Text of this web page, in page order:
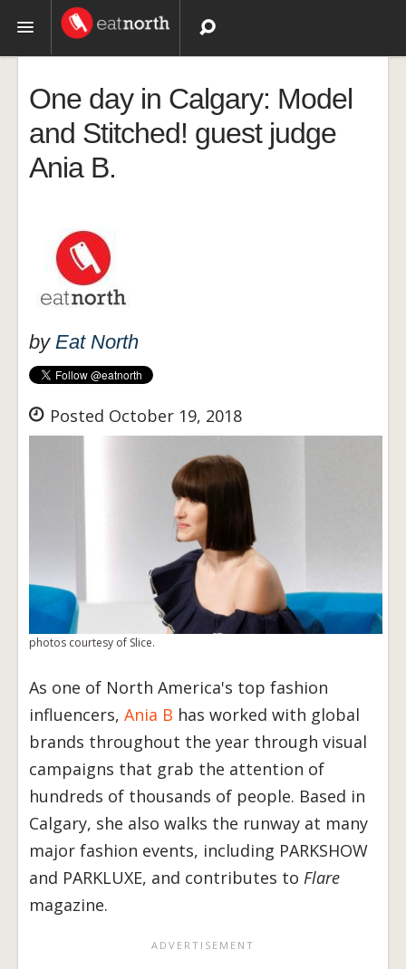
Recipes
Videos
One day in Calgary: Model
and Stitched! guest judge
Ania B.
by Eat North
Posted October 19, 2018
photos courtesy of Slice.
As one of North America's top fashion
influencers, Ania B has worked with global
brands throughout the year through visual
campaigns that grab the attention of
hundreds of thousands of people. Based in
Calgary, she also walks the runway at many
major fashion events, including PARKSHOW
and PARKLUXE, and contributes to Flare
magazine.